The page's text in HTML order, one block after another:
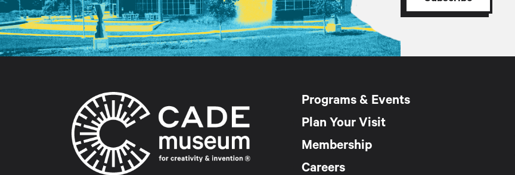
Programs & Events
Plan Your Visit
Membership
Careers